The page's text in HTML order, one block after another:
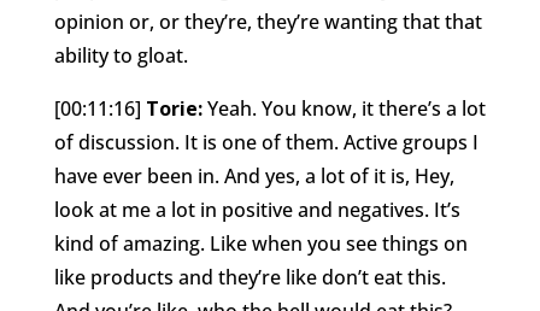
opinion or, or they’re, they’re wanting that that
ability to gloat.
[00:11:16] Torie:Yeah. You know, it there’s a lot
of discussion. It is one of them. Active groups I
have ever been in. And yes, a lot of it is, Hey,
look at me a lot in positive and negatives. It’s
kind of amazing. Like when you see things on
like products and they’re like don’t eat this.